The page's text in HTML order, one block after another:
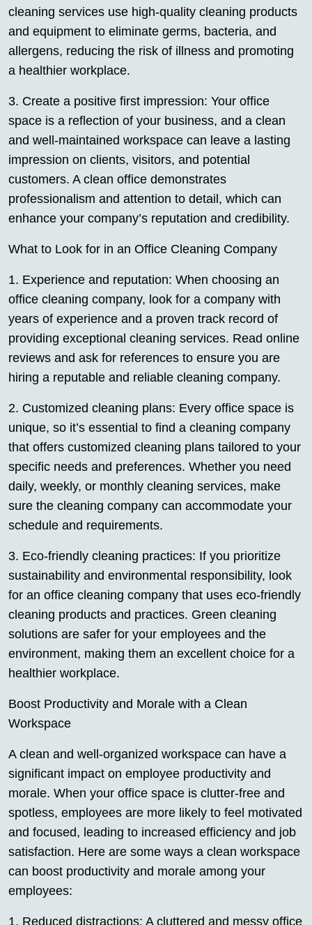
cleaning services use high-quality cleaning products
and equipment to eliminate germs, bacteria, and
allergens, reducing the risk of illness and promoting
a healthier workplace.
3. Create a positive first impression: Your office
space is a reflection of your business, and a clean
and well-maintained workspace can leave a lasting
impression on clients, visitors, and potential
customers. A clean office demonstrates
professionalism and attention to detail, which can
enhance your company’s reputation and credibility.
What to Look for in an Office Cleaning Company
1. Experience and reputation: When choosing an
office cleaning company, look for a company with
years of experience and a proven track record of
providing exceptional cleaning services. Read online
reviews and ask for references to ensure you are
hiring a reputable and reliable cleaning company.
2. Customized cleaning plans: Every office space is
unique, so it’s essential to find a cleaning company
that offers customized cleaning plans tailored to your
specific needs and preferences. Whether you need
daily, weekly, or monthly cleaning services, make
sure the cleaning company can accommodate your
schedule and requirements.
3. Eco-friendly cleaning practices: If you prioritize
sustainability and environmental responsibility, look
for an office cleaning company that uses eco-friendly
cleaning products and practices. Green cleaning
solutions are safer for your employees and the
environment, making them an excellent choice for a
healthier workplace.
Boost Productivity and Morale with a Clean
Workspace
A clean and well-organized workspace can have a
significant impact on employee productivity and
morale. When your office space is clutter-free and
spotless, employees are more likely to feel motivated
and focused, leading to increased efficiency and job
satisfaction. Here are some ways a clean workspace
can boost productivity and morale among your
employees:
1. Reduced distractions: A cluttered and messy office